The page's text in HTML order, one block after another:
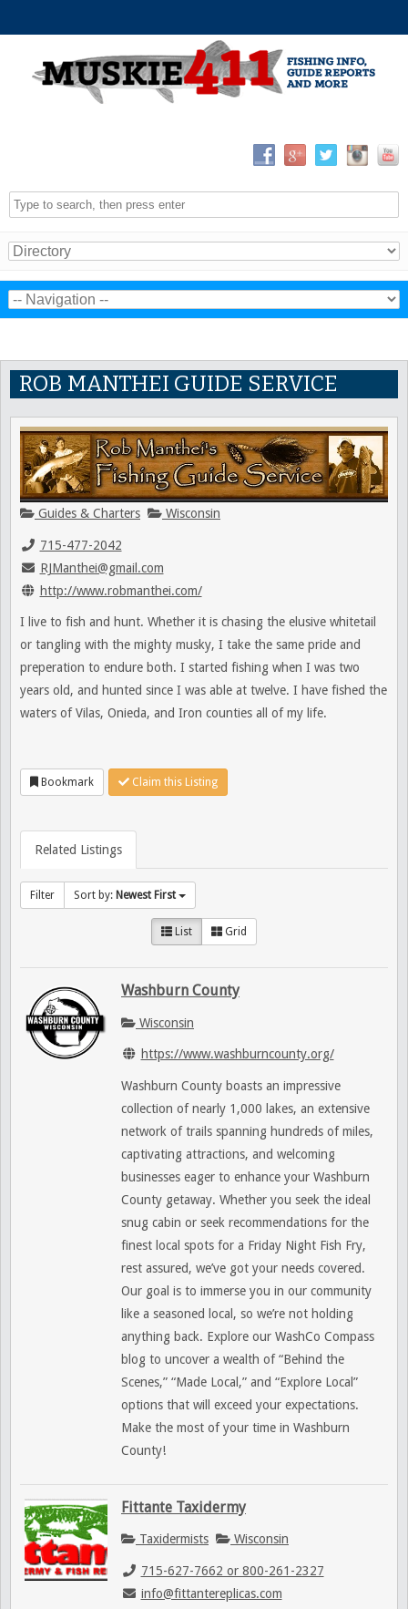
ROB MANTHEI GUIDE SERVICE
Guides & Charters Wisconsin
715-477-2042
RJManthei@gmail.com
http://www.robmanthei.com/
I live to fish and hunt. Whether it is chasing the elusive whitetail
or tangling with the mighty musky, I take the same pride and
preperation to endure both. I started fishing when I was two
years old, and hunted since I was able at twelve. I have fished the
waters of Vilas, Onieda, and Iron counties all of my life.
Bookmark Claim this Listing
Related Listings
Filter Sort by: Newest First
List Grid
Washburn County
Wisconsin
https://www.washburncounty.org/
Washburn County boasts an impressive
collection of nearly 1,000 lakes, an extensive
network of trails spanning hundreds of miles,
captivating attractions, and welcoming
businesses eager to enhance your Washburn
County getaway. Whether you seek the ideal
snug cabin or seek recommendations for the
finest local spots for a Friday Night Fish Fry,
rest assured, we’ve got your needs covered.
Our goal is to immerse you in our community
like a seasoned local, so we’re not holding
anything back. Explore our WashCo Compass
blog to uncover a wealth of “Behind the
Scenes,” “Made Local,” and “Explore Local”
options that will exceed your expectations.
Make the most of your time in Washburn
County!
Fittante Taxidermy
Taxidermists Wisconsin
715-627-7662 or 800-261-2327
info@fittantereplicas.com